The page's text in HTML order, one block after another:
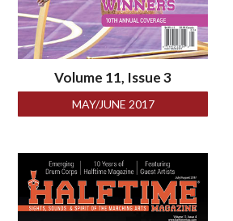
Volume 11, Issue 3
MAY/JUNE 2017